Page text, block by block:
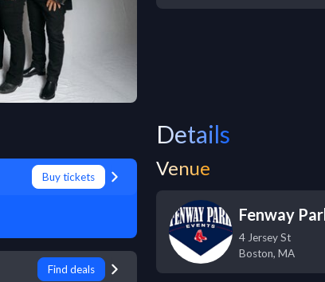
Buy tickets
Find deals
Details
Venue
Fenway
4 Jersey St
Boston, MA